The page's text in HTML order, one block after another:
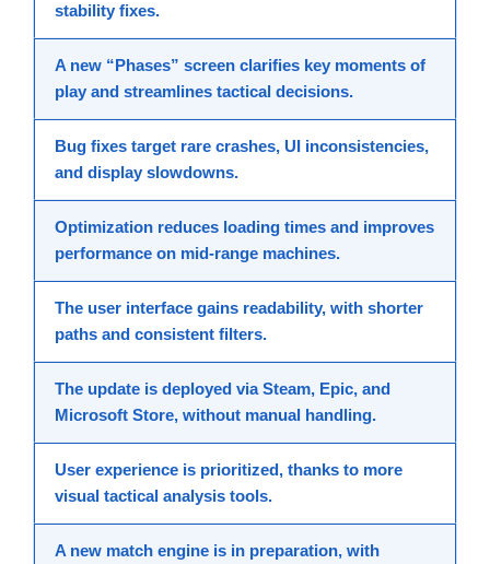
stability fixes.
A new “Phases” screen clarifies key moments of
play and streamlines tactical decisions.
Bug fixes target rare crashes, UI inconsistencies,
and display slowdowns.
Optimization reduces loading times and improves
performance on mid-range machines.
The user interface gains readability, with shorter
paths and consistent filters.
The update is deployed via Steam, Epic, and
Microsoft Store, without manual handling.
User experience is prioritized, thanks to more
visual tactical analysis tools.
A new match engine is in preparation, with